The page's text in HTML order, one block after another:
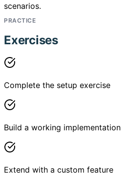
scenarios.
PRACTICE
Exercises
Complete the setup exercise
Build a working implementation
Extend with a custom feature